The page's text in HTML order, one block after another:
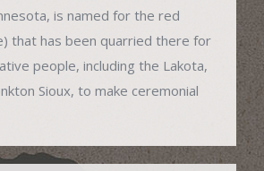
is named for the red
that has been quarried there for
people, including the Lakota,
Sioux, to make ceremonial